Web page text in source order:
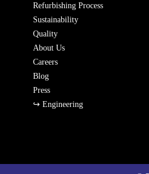
Refurbishing Process
Sustainability
Quality
About Us
Careers
Blog
Press
↪ Engineering